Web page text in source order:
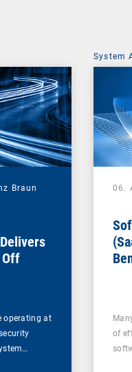
Braun
Off
operating at
System
06.
of